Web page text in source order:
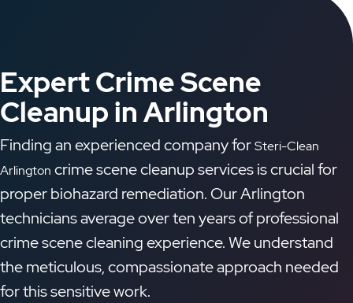
Expert Crime Scene
Cleanup in Arlington
Finding an experienced company forSteri-Clean
Arlington crime scene cleanup services is crucial for
proper biohazard remediation. Our Arlington
technicians average over ten years of professional
crime scene cleaning experience. We understand
the meticulous, compassionate approach needed
for this sensitive work.